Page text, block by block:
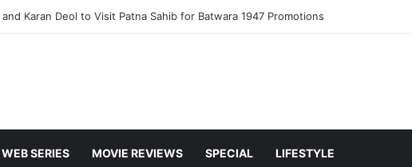
Karan Deol to Visit Patna Sahib for Batwara 1947 Promotions
WEB SERIES MOVIE REVIEWS SPECIAL LIFESTYLE